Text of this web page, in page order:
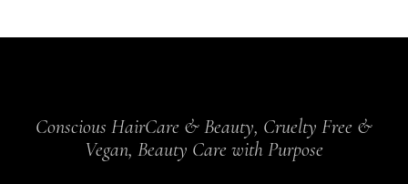
Conscious HairCare & Beauty, Cruelty Free &
Vegan, Beauty Care with Purpose